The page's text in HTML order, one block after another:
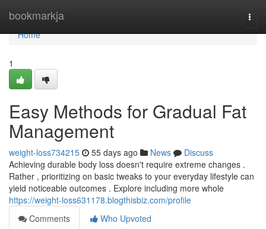
bookmarkja
Home
Home
1
Easy Methods for Gradual Fat
Management
weight-loss734215 55 days ago News
Discuss
Achieving durable body loss doesn't require extreme changes .
Rather , prioritizing on basic tweaks to your everyday lifestyle can
yield noticeable outcomes . Explore including more whole
https://weight-loss631178.blogthisbiz.com/profile
Comments
Who Upvoted